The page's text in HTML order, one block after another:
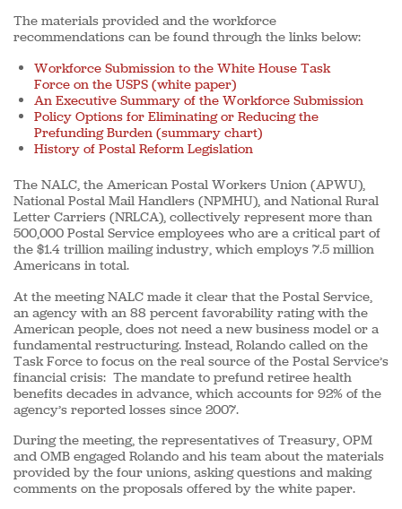
The materials provided and the workforce
recommendations can be found through the links below:
Workforce Submission to the White House Task
Force on the USPS (white paper)
An Executive Summary of the Workforce Submission
Policy Options for Eliminating or Reducing the
Prefunding Burden (summary chart)
History of Postal Reform Legislation
The NALC, the American Postal Workers Union (APWU),
National Postal Mail Handlers (NPMHU), and National Rural
Letter Carriers (NRLCA), collectively represent more than
500,000 Postal Service employees who are a critical part of
the $1.4 trillion mailing industry, which employs 7.5 million
Americans in total.
At the meeting NALC made it clear that the Postal Service,
an agency with an 88 percent favorability rating with the
American people, does not need a new business model or a
fundamental restructuring. Instead, Rolando called on the
Task Force to focus on the real source of the Postal Service’s
financial crisis: The mandate to prefund retiree health
benefits decades in advance, which accounts for 92% of the
agency’s reported losses since 2007.
During the meeting, the representatives of Treasury, OPM
and OMB engaged Rolando and his team about the materials
provided by the four unions, asking questions and making
comments on the proposals offered by the white paper.